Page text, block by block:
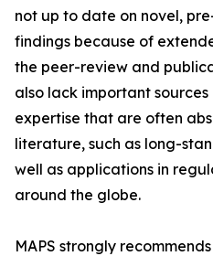
not up to date on novel,
findings because of
the peer-review and
also lack important
expertise that are often
literature, such as long-
well as applications in
around the globe.
MAPS strongly